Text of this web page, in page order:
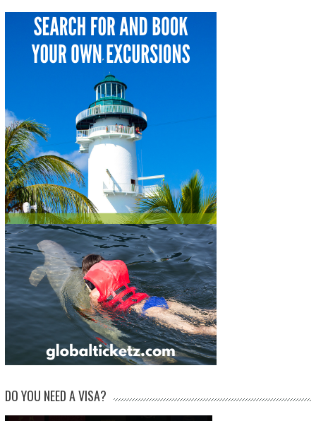
DO YOU NEED A VISA?